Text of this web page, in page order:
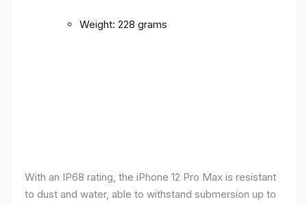
Weight: 228 grams
With an IP68 rating, the iPhone 12 Pro Max is resistant
to dust and water, able to withstand submersion up to